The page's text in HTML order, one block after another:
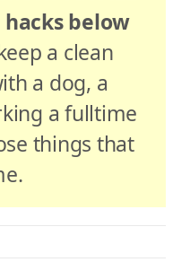
below
a clean
a dog, a
a fulltime
things that